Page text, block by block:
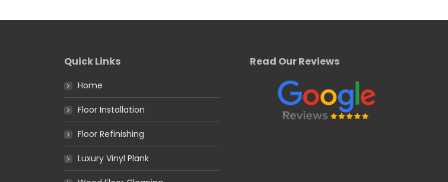
Quick Links
Home
Floor Installation
Floor Refinishing
Luxury Vinyl Plank
Read Our Reviews